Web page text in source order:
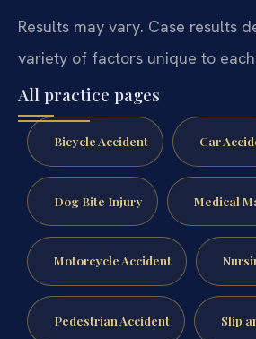
Results may vary. Case results
variety of factors unique to each
All practice pages
Bicycle Accident Car
Dog Bite Injury Medical
Motorcycle Accident
Pedestrian Accident Slip